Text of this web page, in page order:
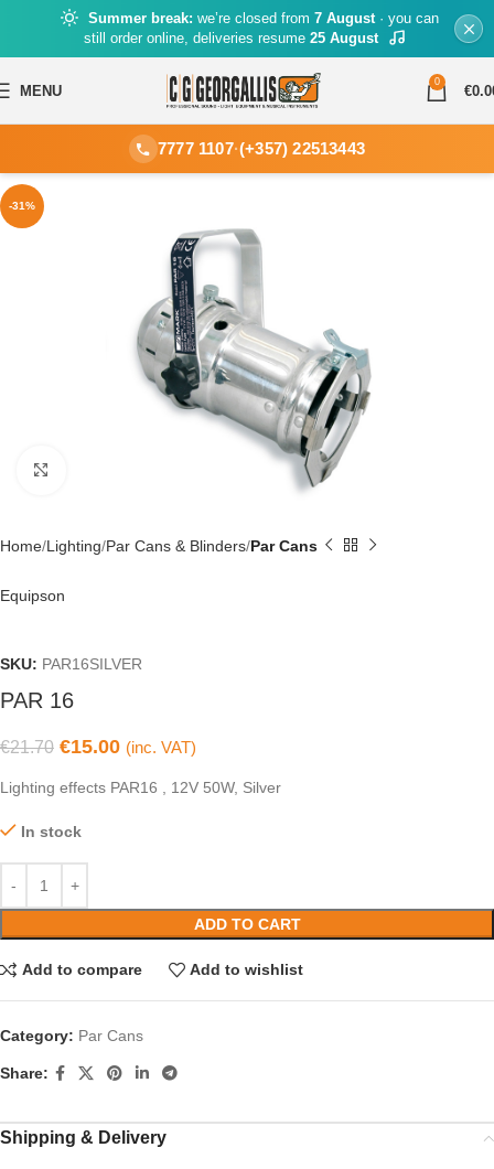
Summer break: we’re closed from 7 August· you can
still order online, deliveries resume 25 August
MENU
0
€
7777 1107·(+357) 22513443
-31%
Home Lighting Par Cans & Blinders Par Cans
Equipson
SKU: PAR16SILVER
PAR 16
€21.70 €15.00 (inc. VAT)
Lighting effects PAR16 , 12V 50W, Silver
In stock
ADD TO CART
Add to compare Add to wishlist
Category: Par Cans
Share:
Shipping & Delivery